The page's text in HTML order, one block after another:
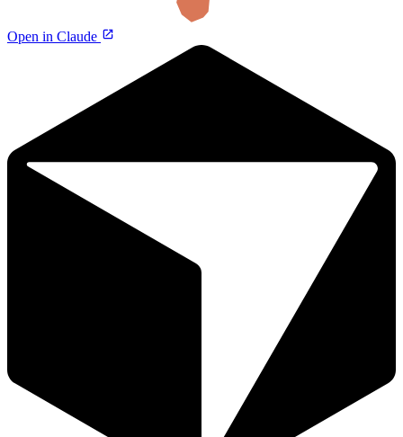
Open in Claude